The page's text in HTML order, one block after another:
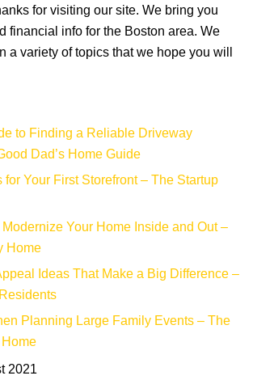
for visiting our site. We bring you
financial info for the Boston area. We
a variety of topics that we hope you will
to Finding a Reliable Driveway
Dad’s Home Guide
Your First Storefront – The Startup
Your Home Inside and Out –
Home
Ideas That Make a Big Difference –
Planning Large Family Events – The
2021